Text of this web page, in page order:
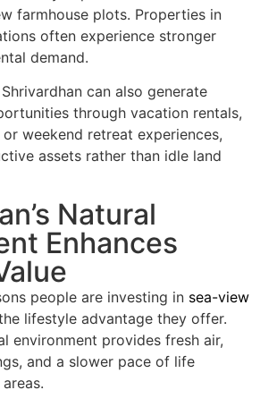
farmhouse plots. Properties in
often experience stronger
demand.
can also generate
through vacation rentals,
weekend retreat experiences,
assets rather than idle land
Natural
Enhances
people are investing in sea-view
lifestyle advantage they offer.
environment provides fresh air,
and a slower pace of life